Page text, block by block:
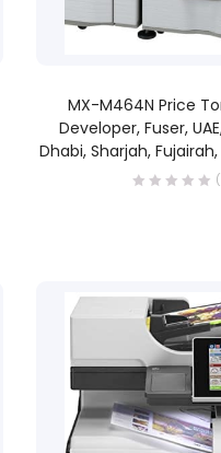
MX-M464N Price
Developer, Fuser,
Dhabi, Sharjah, Fujairah,